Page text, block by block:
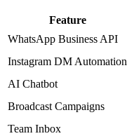
Feature
WhatsApp Business API
Instagram DM Automation
AI Chatbot
Broadcast Campaigns
Team Inbox